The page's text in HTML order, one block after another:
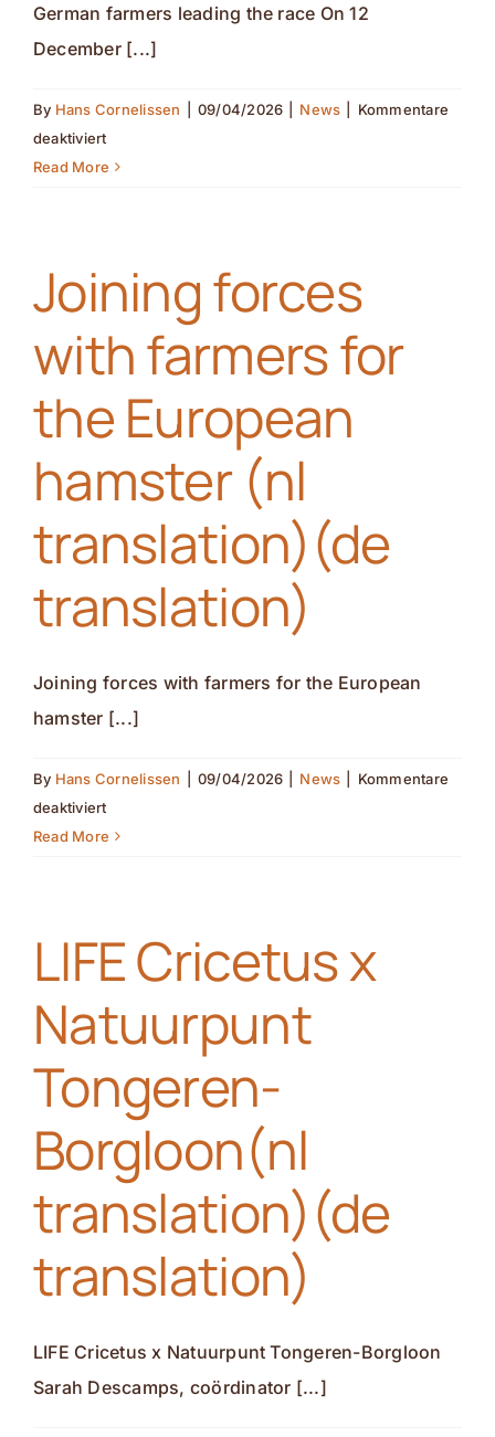
German farmers leading the race On 12
December [...]
By Hans Cornelissen 09/04/2026 News
Kommentare
deaktiviertfür
German
race(nl
translation)
(de
translation)
Read More
Joining forces
with farmers for
the European
hamster (nl
translation)(de
translation)
Joining forces with farmers for the European
hamster [...]
By Hans Cornelissen 09/04/2026 News
Kommentare
deaktiviertfür
Joining
for
the
European
hamster
translation)
(de
translation)
Read More
LIFE Cricetus x
Natuurpunt
Tongeren-
Borgloon(nl
translation)(de
translation)
LIFE Cricetus x Natuurpunt Tongeren-Borgloon
Sarah Descamps, coördinator [...]